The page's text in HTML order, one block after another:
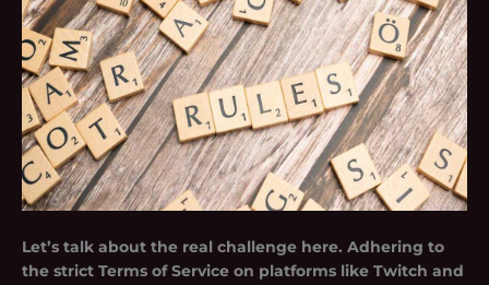
Let’s talk about the real challenge here. Adhering to
the strict Terms of Service on platforms like Twitch and